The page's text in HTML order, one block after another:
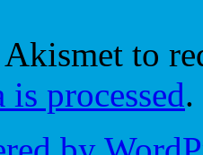
to
is processed.